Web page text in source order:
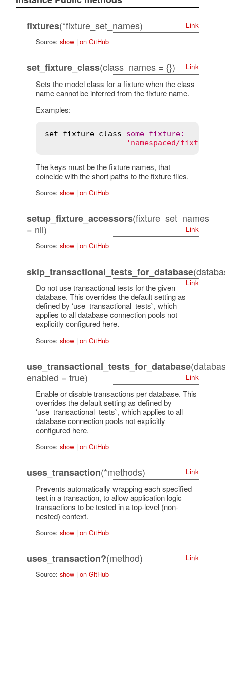
fixtures(*fixture_set_names)
Link
Source: show| on GitHub
set_fixture_class(class_names = {}) Link
Sets the model class for a fixture when the class
name cannot be inferred from the fixture name.
Examples:
set_fixture_class some_fixture:
'namespaced/fixture'
The keys must be the fixture names, that
coincide with the short paths to the fixture files.
Source: show| on GitHub
setup_fixture_accessors(fixture_set_names
= nil)
Link
Source: show| on GitHub
skip_transactional_tests_for_database
Link
Do not use transactional tests for the given
database. This overrides the default setting as
defined by ‘use_transactional_tests`, which
applies to all database connection pools not
explicitly configured here.
Source: show| on GitHub
use_transactional_tests_for_database
enabled = true)
Link
Enable or disable transactions per database. This
overrides the default setting as defined by
‘use_transactional_tests`, which applies to all
database connection pools not explicitly
configured here.
Source: show| on GitHub
uses_transaction(*methods) Link
Prevents automatically wrapping each specified
test in a transaction, to allow application logic
transactions to be tested in a top-level (non-
nested) context.
Source: show| on GitHub
uses_transaction?(method)
Link
Source: show| on GitHub